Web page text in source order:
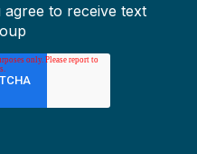
to receive text